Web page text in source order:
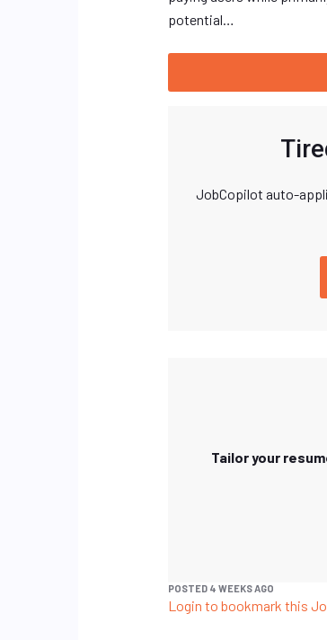
potential…
JobCopilot auto-
Tailor your
POSTED 4 WEEKS AGO
Login to bookmark this